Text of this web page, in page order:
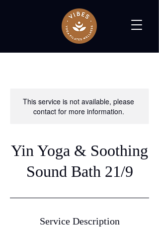
This service is not available, please
contact for more information.
Yin Yoga & Soothing
Sound Bath 21/9
Service Description